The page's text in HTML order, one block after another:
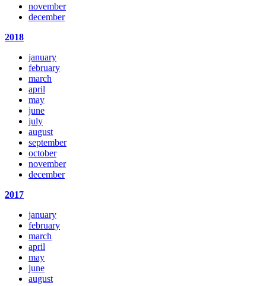
november
december
2018
january
february
march
april
may
june
july
august
september
october
november
december
2017
january
february
march
april
may
june
august